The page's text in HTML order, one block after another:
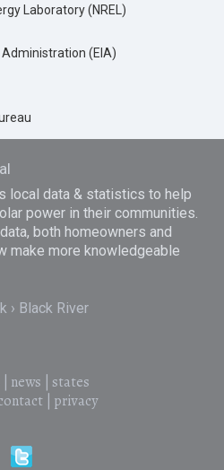
Laboratory (NREL)
(EIA)
local data & statistics to help
power in their communities.
both homeowners and
make more knowledgeable
Black River
news
states
| privacy